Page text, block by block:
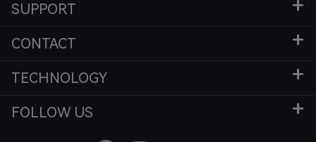
SUPPORT
CONTACT
TECHNOLOGY
FOLLOW US